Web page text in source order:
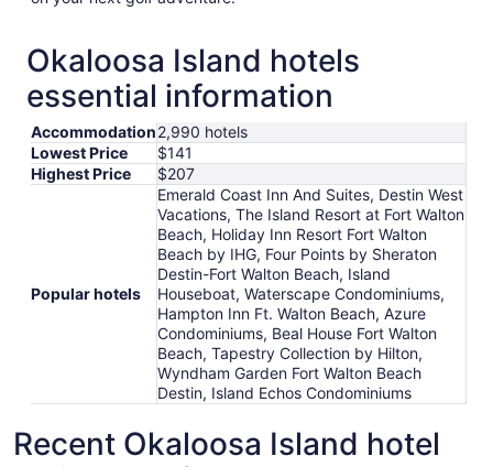
Okaloosa Island hotels
essential information
Accommodation2,990 hotels
Lowest Price
$141
Highest Price
$207
Popular hotels
Emerald Coast Inn And Suites, Destin West
Vacations, The Island Resort at Fort Walton
Beach, Holiday Inn Resort Fort Walton
Beach by IHG, Four Points by Sheraton
Destin-Fort Walton Beach, Island
Houseboat, Waterscape Condominiums,
Hampton Inn Ft. Walton Beach, Azure
Condominiums, Beal House Fort Walton
Beach, Tapestry Collection by Hilton,
Wyndham Garden Fort Walton Beach
Destin, Island Echos Condominiums
Recent Okaloosa Island hotel